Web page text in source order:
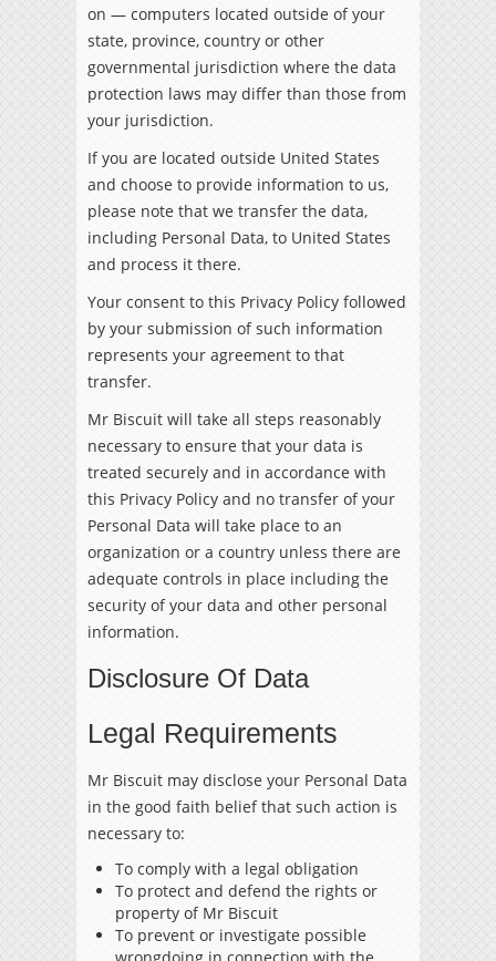
on — computers located outside of your
state, province, country or other
governmental jurisdiction where the data
protection laws may differ than those from
your jurisdiction.
If you are located outside United States
and choose to provide information to us,
please note that we transfer the data,
including Personal Data, to United States
and process it there.
Your consent to this Privacy Policy followed
by your submission of such information
represents your agreement to that
transfer.
Mr Biscuit will take all steps reasonably
necessary to ensure that your data is
treated securely and in accordance with
this Privacy Policy and no transfer of your
Personal Data will take place to an
organization or a country unless there are
adequate controls in place including the
security of your data and other personal
information.
Disclosure Of Data
Legal Requirements
Mr Biscuit may disclose your Personal Data
in the good faith belief that such action is
necessary to:
To comply with a legal obligation
To protect and defend the rights or
property of Mr Biscuit
To prevent or investigate possible